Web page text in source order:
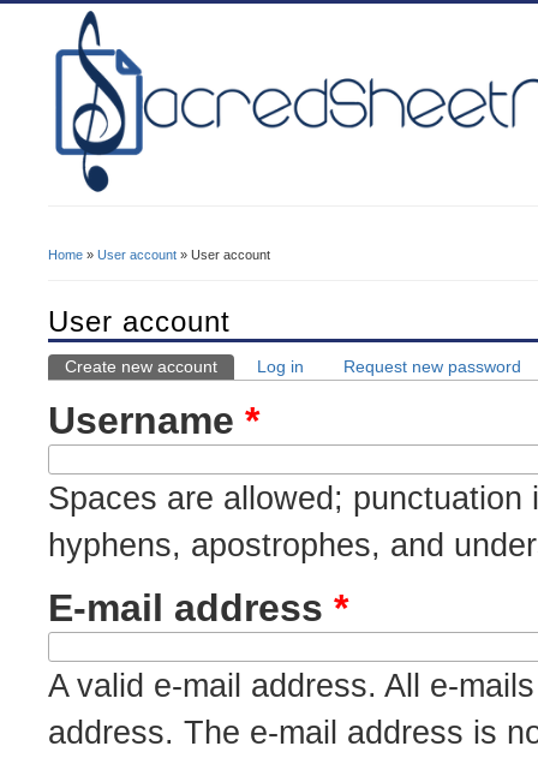
Home » User account » User account
User account
Primary Tabs
Create new account (active tab)
Log in Request new password
Username *
Spaces are allowed;
hyphens, apostrophes, and
E-mail address *
A valid e-mail address. All e-
address. The e-mail address is